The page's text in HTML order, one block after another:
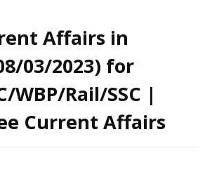
Affairs in
03/2023) for
WBP/Rail/SSC |
Current Affairs